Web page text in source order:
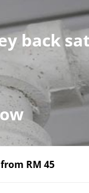
back
from RM 45